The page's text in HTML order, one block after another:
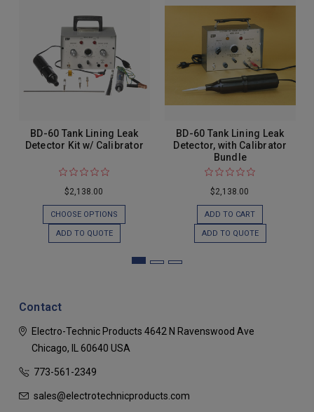
BD-60 Tank Lining Leak
Detector Kit w/ Calibrator
$2,138.00
CHOOSE OPTIONS
ADD TO QUOTE
BD-60 Tank Lining Leak
Detector, with Calibrator
Bundle
$2,138.00
ADD TO CART
ADD TO QUOTE
Contact
Electro-Technic Products 4642 N Ravenswood Ave
Chicago, IL 60640 USA
773-561-2349
sales@electrotechnicproducts.com